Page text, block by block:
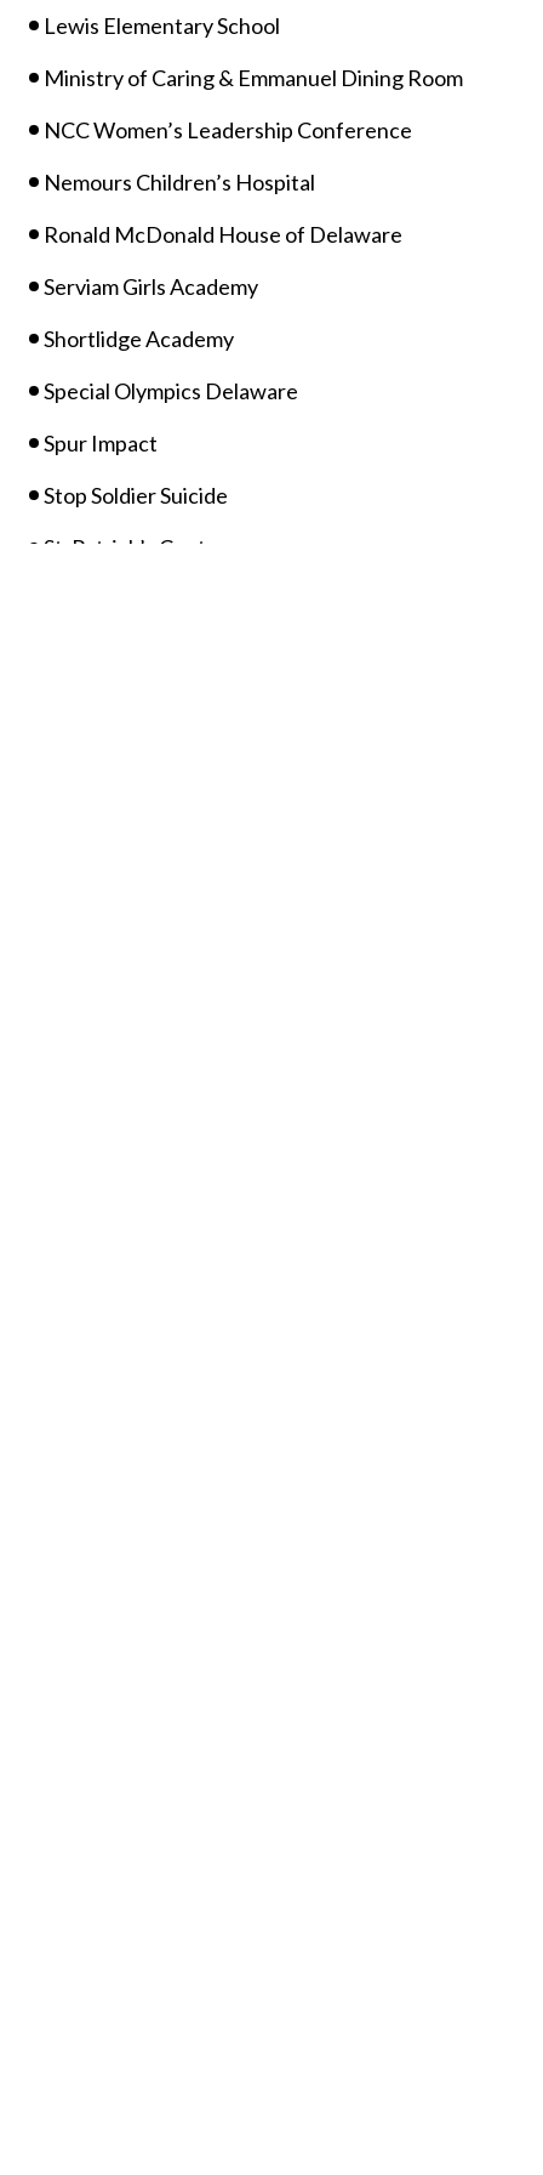
Lewis Elementary School
Ministry of Caring & Emmanuel Dining Room
NCC Women’s Leadership Conference
Nemours Children’s Hospital
Ronald McDonald House of Delaware
Serviam Girls Academy
Shortlidge Academy
Special Olympics Delaware
Spur Impact
Stop Soldier Suicide
St. Patrick’s Center